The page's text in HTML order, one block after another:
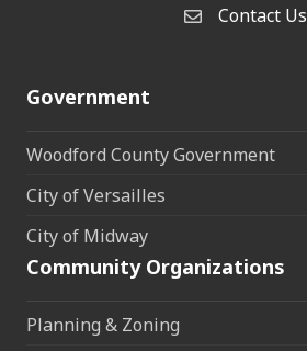
Contact Us
Contact Us
Government
Woodford County Government
City of Versailles
City of Midway
Community Organizations
Planning & Zoning